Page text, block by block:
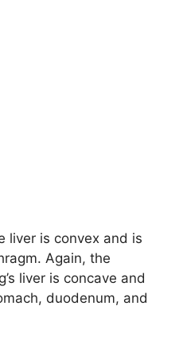
liver is convex and is
Again, the
liver is concave and
duodenum, and